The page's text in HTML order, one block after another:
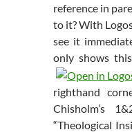
reference in
to it? With
see it
only shows
righthand
Chisholm’s
“Theological